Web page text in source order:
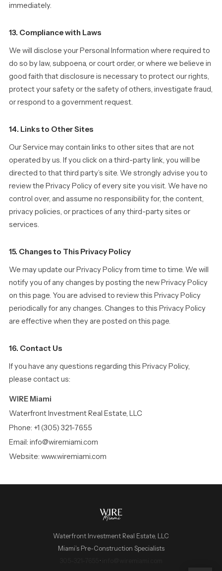
immediately.
13. Compliance with Laws
We will disclose your Personal Information where required to
do so by law, subpoena, or court order, or where we believe in
good faith that disclosure is necessary to protect our rights,
protect your safety or the safety of others, investigate fraud,
or respond to a government request.
14. Links to Other Sites
Our Service may contain links to other sites that are not
operated by us. If you click on a third-party link, you will be
directed to that third party’s site. We strongly advise you to
review the Privacy Policy of every site you visit. We have no
control over, and assume no responsibility for, the content,
privacy policies, or practices of any third-party sites or
services.
15. Changes to This Privacy Policy
We may update our Privacy Policy from time to time. We will
notify you of any changes by posting the new Privacy Policy
on this page. You are advised to review this Privacy Policy
periodically for any changes. Changes to this Privacy Policy
are effective when they are posted on this page.
16. Contact Us
If you have any questions regarding this Privacy Policy,
please contact us:
WIRE Miami
Waterfront Investment Real Estate, LLC
Phone: +1 (305) 321-7655
Email: info@wiremiami.com
Website: www.wiremiami.com
Waterfront Investment Real Estate, LLC
Miami’s Pre-Construction Specialists
·
WIRE Miami Concierge
ADRIAN SANCHEZ TEAM · LUXURY PRE-CONSTRUCTION